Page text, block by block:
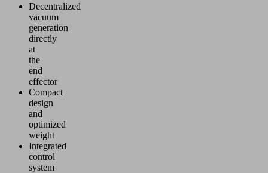
Decentralized
vacuum
generation
directly
at
the
end
effector
Compact
design
and
optimized
weight
Integrated
control
system